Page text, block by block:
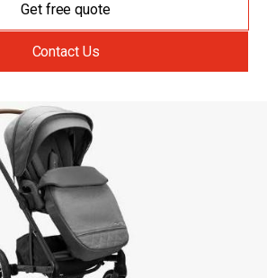
Get free quote
Contact Us